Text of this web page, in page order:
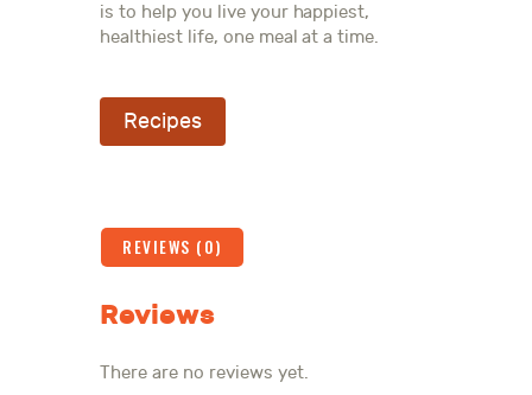
is to help you live your happiest,
healthiest life, one meal at a time.
Recipes
REVIEWS (0)
Reviews
There are no reviews yet.